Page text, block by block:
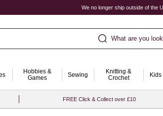
We no longer ship outside of the
What are you
Hobbies &
Games
Sewing
Knitting &
Crochet
Kids
FREE Click & Collect over £10